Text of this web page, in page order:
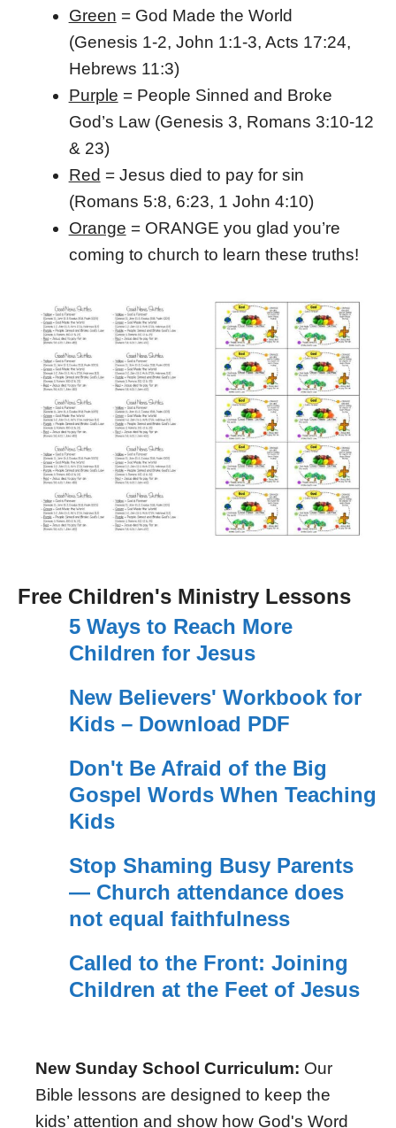
Green = God Made the World
(Genesis 1-2, John 1:1-3, Acts 17:24,
Hebrews 11:3)
Purple = People Sinned and Broke
God’s Law (Genesis 3, Romans 3:10-12
& 23)
Red = Jesus died to pay for sin
(Romans 5:8, 6:23, 1 John 4:10)
Orange = ORANGE you glad you’re
coming to church to learn these truths!
Free Children's Ministry Lessons
5 Ways to Reach More
Children for Jesus
New Believers' Workbook for
Kids – Download PDF
Don't Be Afraid of the Big
Gospel Words When Teaching
Kids
Stop Shaming Busy Parents
— Church attendance does
not equal faithfulness
Called to the Front: Joining
Children at the Feet of Jesus
New Sunday School Curriculum: Our
Bible lessons are designed to keep the
kids’ attention and show how God's Word